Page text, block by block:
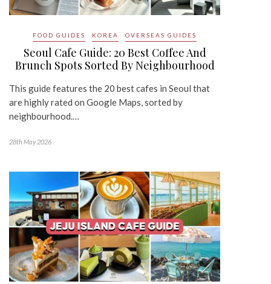
FOOD GUIDES KOREA OVERSEAS GUIDES
Seoul Cafe Guide: 20 Best Coffee And
Brunch Spots Sorted By Neighbourhood
This guide features the 20 best cafes in Seoul that
are highly rated on Google Maps, sorted by
neighbourhood.…
28th May 2026